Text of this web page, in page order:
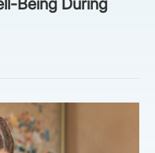
Being During